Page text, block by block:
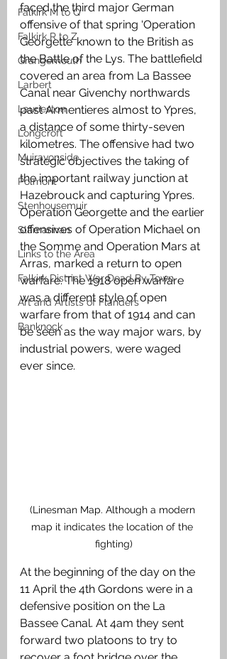
Falkirk M to Q
Falkirk R to Z
Grangemouth
Larbert
Laurieston
Longcroft
Muiravonside
Polmont
Stenhousemuir
Slamannan
Links to the Area
Falkirk District War Dead By Town
Art and Artists of Flanders
Banknock
faced the third major German
offensive of that spring ‘Operation
Georgette’ known to the British as
the Battle of the Lys. The battlefield
covered an area from La Bassee
Canal near Givenchy northwards
past Armentieres almost to Ypres,
a distance of some thirty-seven
kilometres. The offensive had two
strategic objectives the taking of
the important railway junction at
Hazebrouck and capturing Ypres.
Operation Georgette and the earlier
offensives of Operation Michael on
the Somme and Operation Mars at
Arras, marked a return to open
warfare. The 1918 open warfare
was a different style of open
warfare from that of 1914 and can
be seen as the way major wars, by
industrial powers, were waged
ever since.
(Linesman Map. Although a modern
map it indicates the location of the
fighting)
At the beginning of the day on the
11 April the 4th Gordons were in a
defensive position on the La
Bassee Canal. At 4am they sent
forward two platoons to try to